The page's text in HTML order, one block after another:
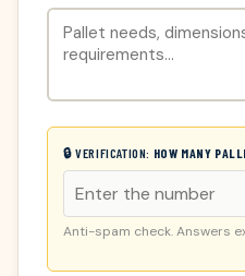
🔒 VERIFICATION: HOW MANY
Anti-spam check. Answers